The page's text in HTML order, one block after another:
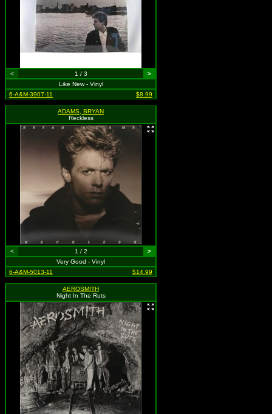
< 1 / 3
>
Like New - Vinyl
6-A&M-3907-11
$8.99
ADAMS, BRYAN
Reckless
< 1 / 2
>
Very Good - Vinyl
6-A&M-5013-11
$14.99
AEROSMITH
Night In The Ruts